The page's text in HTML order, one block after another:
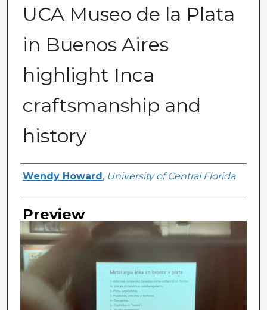
UCA Museo de la Plata
in Buenos Aires
highlight Inca
craftsmanship and
history
Creator
Wendy Howard , University of Central Florida
Preview